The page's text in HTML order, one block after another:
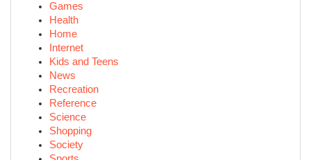
Games
Health
Home
Internet
Kids and Teens
News
Recreation
Reference
Science
Shopping
Society